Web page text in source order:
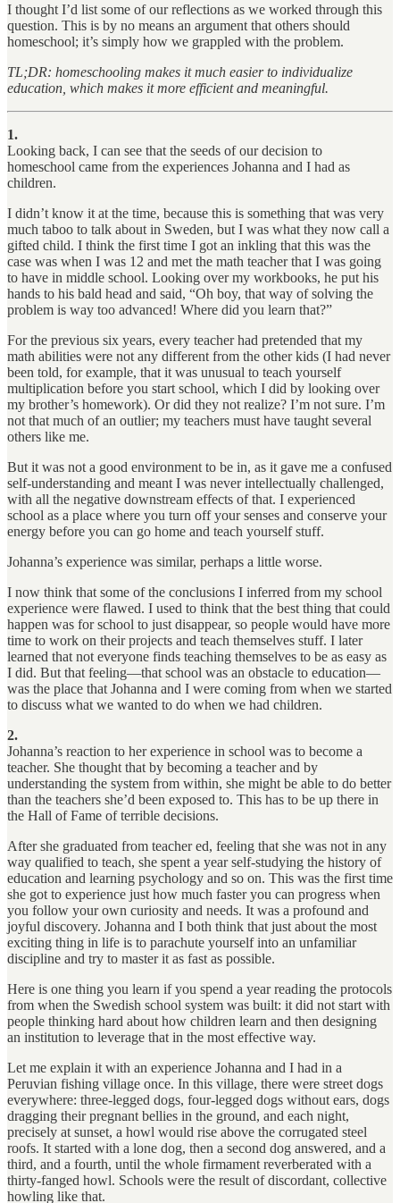
I thought I’d list some of our reflections as we worked through this
question. This is by no means an argument that others should
homeschool; it’s simply how we grappled with the problem.
TL;DR: homeschooling makes it much easier to individualize
education, which makes it more efficient and meaningful.
1.
Looking back, I can see that the seeds of our decision to
homeschool came from the experiences Johanna and I had as
children.
I didn’t know it at the time, because this is something that was very
much taboo to talk about in Sweden, but I was what they now call a
gifted child. I think the first time I got an inkling that this was the
case was when I was 12 and met the math teacher that I was going
to have in middle school. Looking over my workbooks, he put his
hands to his bald head and said, “Oh boy, that way of solving the
problem is way too advanced! Where did you learn that?”
For the previous six years, every teacher had pretended that my
math abilities were not any different from the other kids (I had never
been told, for example, that it was unusual to teach yourself
multiplication before you start school, which I did by looking over
my brother’s homework). Or did they not realize? I’m not sure. I’m
not that much of an outlier; my teachers must have taught several
others like me.
But it was not a good environment to be in, as it gave me a confused
self-understanding and meant I was never intellectually challenged,
with all the negative downstream effects of that. I experienced
school as a place where you turn off your senses and conserve your
energy before you can go home and teach yourself stuff.
Johanna’s experience was similar, perhaps a little worse.
I now think that some of the conclusions I inferred from my school
experience were flawed. I used to think that the best thing that could
happen was for school to just disappear, so people would have more
time to work on their projects and teach themselves stuff. I later
learned that not everyone finds teaching themselves to be as easy as
I did. But that feeling—that school was an obstacle to education—
was the place that Johanna and I were coming from when we started
to discuss what we wanted to do when we had children.
2.
Johanna’s reaction to her experience in school was to become a
teacher. She thought that by becoming a teacher and by
understanding the system from within, she might be able to do better
than the teachers she’d been exposed to. This has to be up there in
the Hall of Fame of terrible decisions.
After she graduated from teacher ed, feeling that she was not in any
way qualified to teach, she spent a year self-studying the history of
education and learning psychology and so on. This was the first time
she got to experience just how much faster you can progress when
you follow your own curiosity and needs. It was a profound and
joyful discovery. Johanna and I both think that just about the most
exciting thing in life is to parachute yourself into an unfamiliar
discipline and try to master it as fast as possible.
Here is one thing you learn if you spend a year reading the protocols
from when the Swedish school system was built: it did not start with
people thinking hard about how children learn and then designing
an institution to leverage that in the most effective way.
Let me explain it with an experience Johanna and I had in a
Peruvian fishing village once. In this village, there were street dogs
everywhere: three-legged dogs, four-legged dogs without ears, dogs
dragging their pregnant bellies in the ground, and each night,
precisely at sunset, a howl would rise above the corrugated steel
roofs. It started with a lone dog, then a second dog answered, and a
third, and a fourth, until the whole firmament reverberated with a
thirty-fanged howl. Schools were the result of discordant, collective
howling like that.